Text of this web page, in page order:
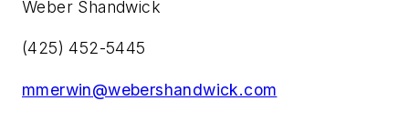
Weber Shandwick
(425) 452-5445
mmerwin@webershandwick.com